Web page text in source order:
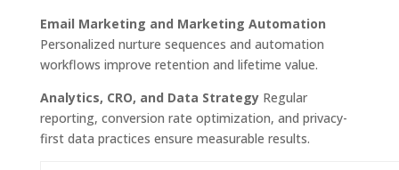
Email Marketing and Marketing Automation
Personalized nurture sequences and automation
workflows improve retention and lifetime value.
Analytics, CRO, and Data StrategyRegular
reporting, conversion rate optimization, and privacy-
first data practices ensure measurable results.